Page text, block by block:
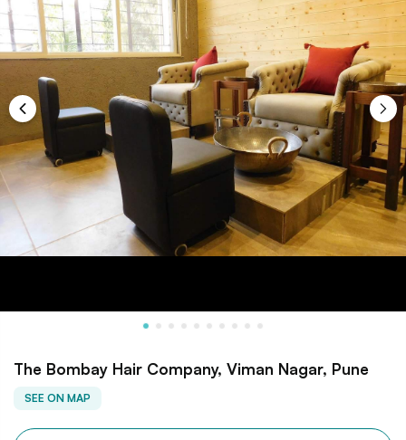
The Bombay Hair Company, Viman Nagar, Pune
SEE ON MAP